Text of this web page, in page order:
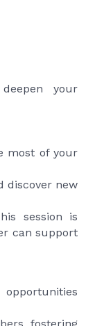
your
most of your
discover new
session is
can support